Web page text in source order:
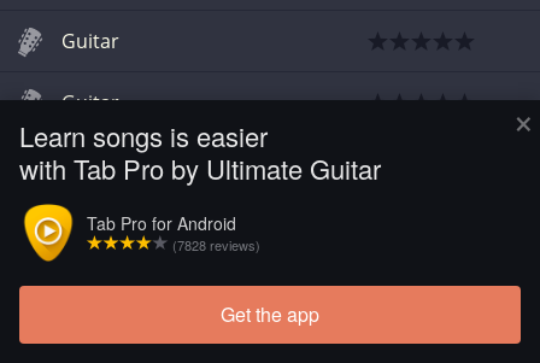
×
Learn songs is easier
with Tab Pro by Ultimate Guitar
Tab Pro for Android
(7828 reviews)
Get the app
Guitar
Guitar
Guitar
Guitar